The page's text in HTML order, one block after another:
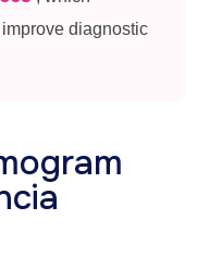
diagnostic